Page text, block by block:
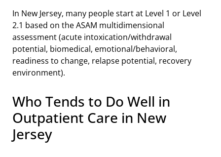
In New Jersey, many people start at Level 1 or Level
2.1 based on the ASAM multidimensional
assessment (acute intoxication/withdrawal
potential, biomedical, emotional/behavioral,
readiness to change, relapse potential, recovery
environment).
Who Tends to Do Well in
Outpatient Care in New
Jersey